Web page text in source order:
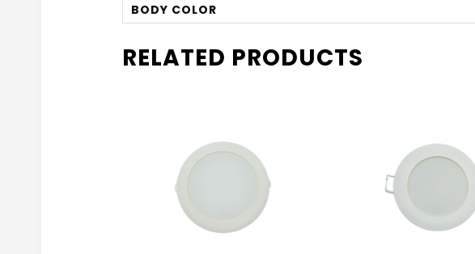
BODY COLOR
RELATED PRODUCTS